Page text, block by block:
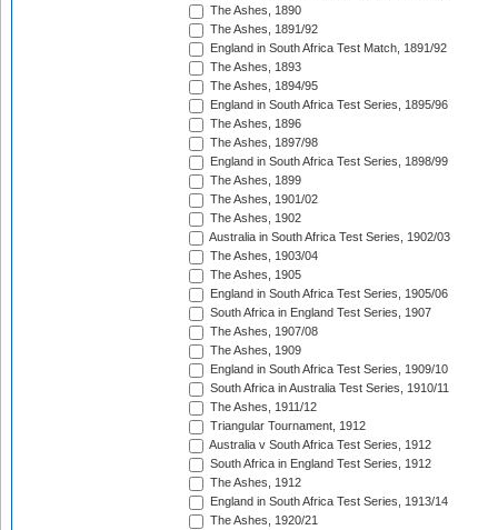
The Ashes, 1890
The Ashes, 1891/92
England in South Africa Test Match, 1891/92
The Ashes, 1893
The Ashes, 1894/95
England in South Africa Test Series, 1895/96
The Ashes, 1896
The Ashes, 1897/98
England in South Africa Test Series, 1898/99
The Ashes, 1899
The Ashes, 1901/02
The Ashes, 1902
Australia in South Africa Test Series, 1902/03
The Ashes, 1903/04
The Ashes, 1905
England in South Africa Test Series, 1905/06
South Africa in England Test Series, 1907
The Ashes, 1907/08
The Ashes, 1909
England in South Africa Test Series, 1909/10
South Africa in Australia Test Series, 1910/11
The Ashes, 1911/12
Triangular Tournament, 1912
Australia v South Africa Test Series, 1912
South Africa in England Test Series, 1912
The Ashes, 1912
England in South Africa Test Series, 1913/14
The Ashes, 1920/21